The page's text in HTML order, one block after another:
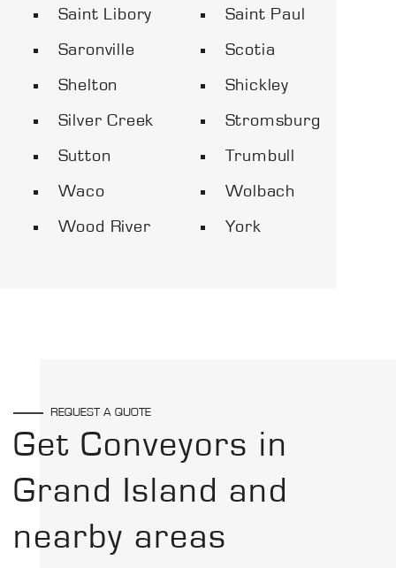
Saint Libory
Saint Paul
Saronville
Scotia
Shelton
Shickley
Silver Creek
Stromsburg
Sutton
Trumbull
Waco
Wolbach
Wood River
York
REQUEST A QUOTE
Get Conveyors in
Grand Island and
nearby areas